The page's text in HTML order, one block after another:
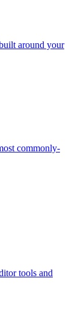
around your
commonly-
tools and